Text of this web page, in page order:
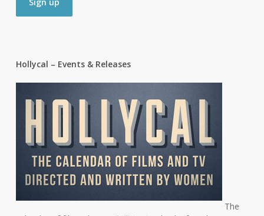
Hollycal – Events & Releases
The